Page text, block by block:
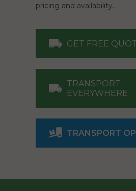
pricing and availability.
GET FREE
TRANSPORT
EVERYWHERE
TRANSPORT